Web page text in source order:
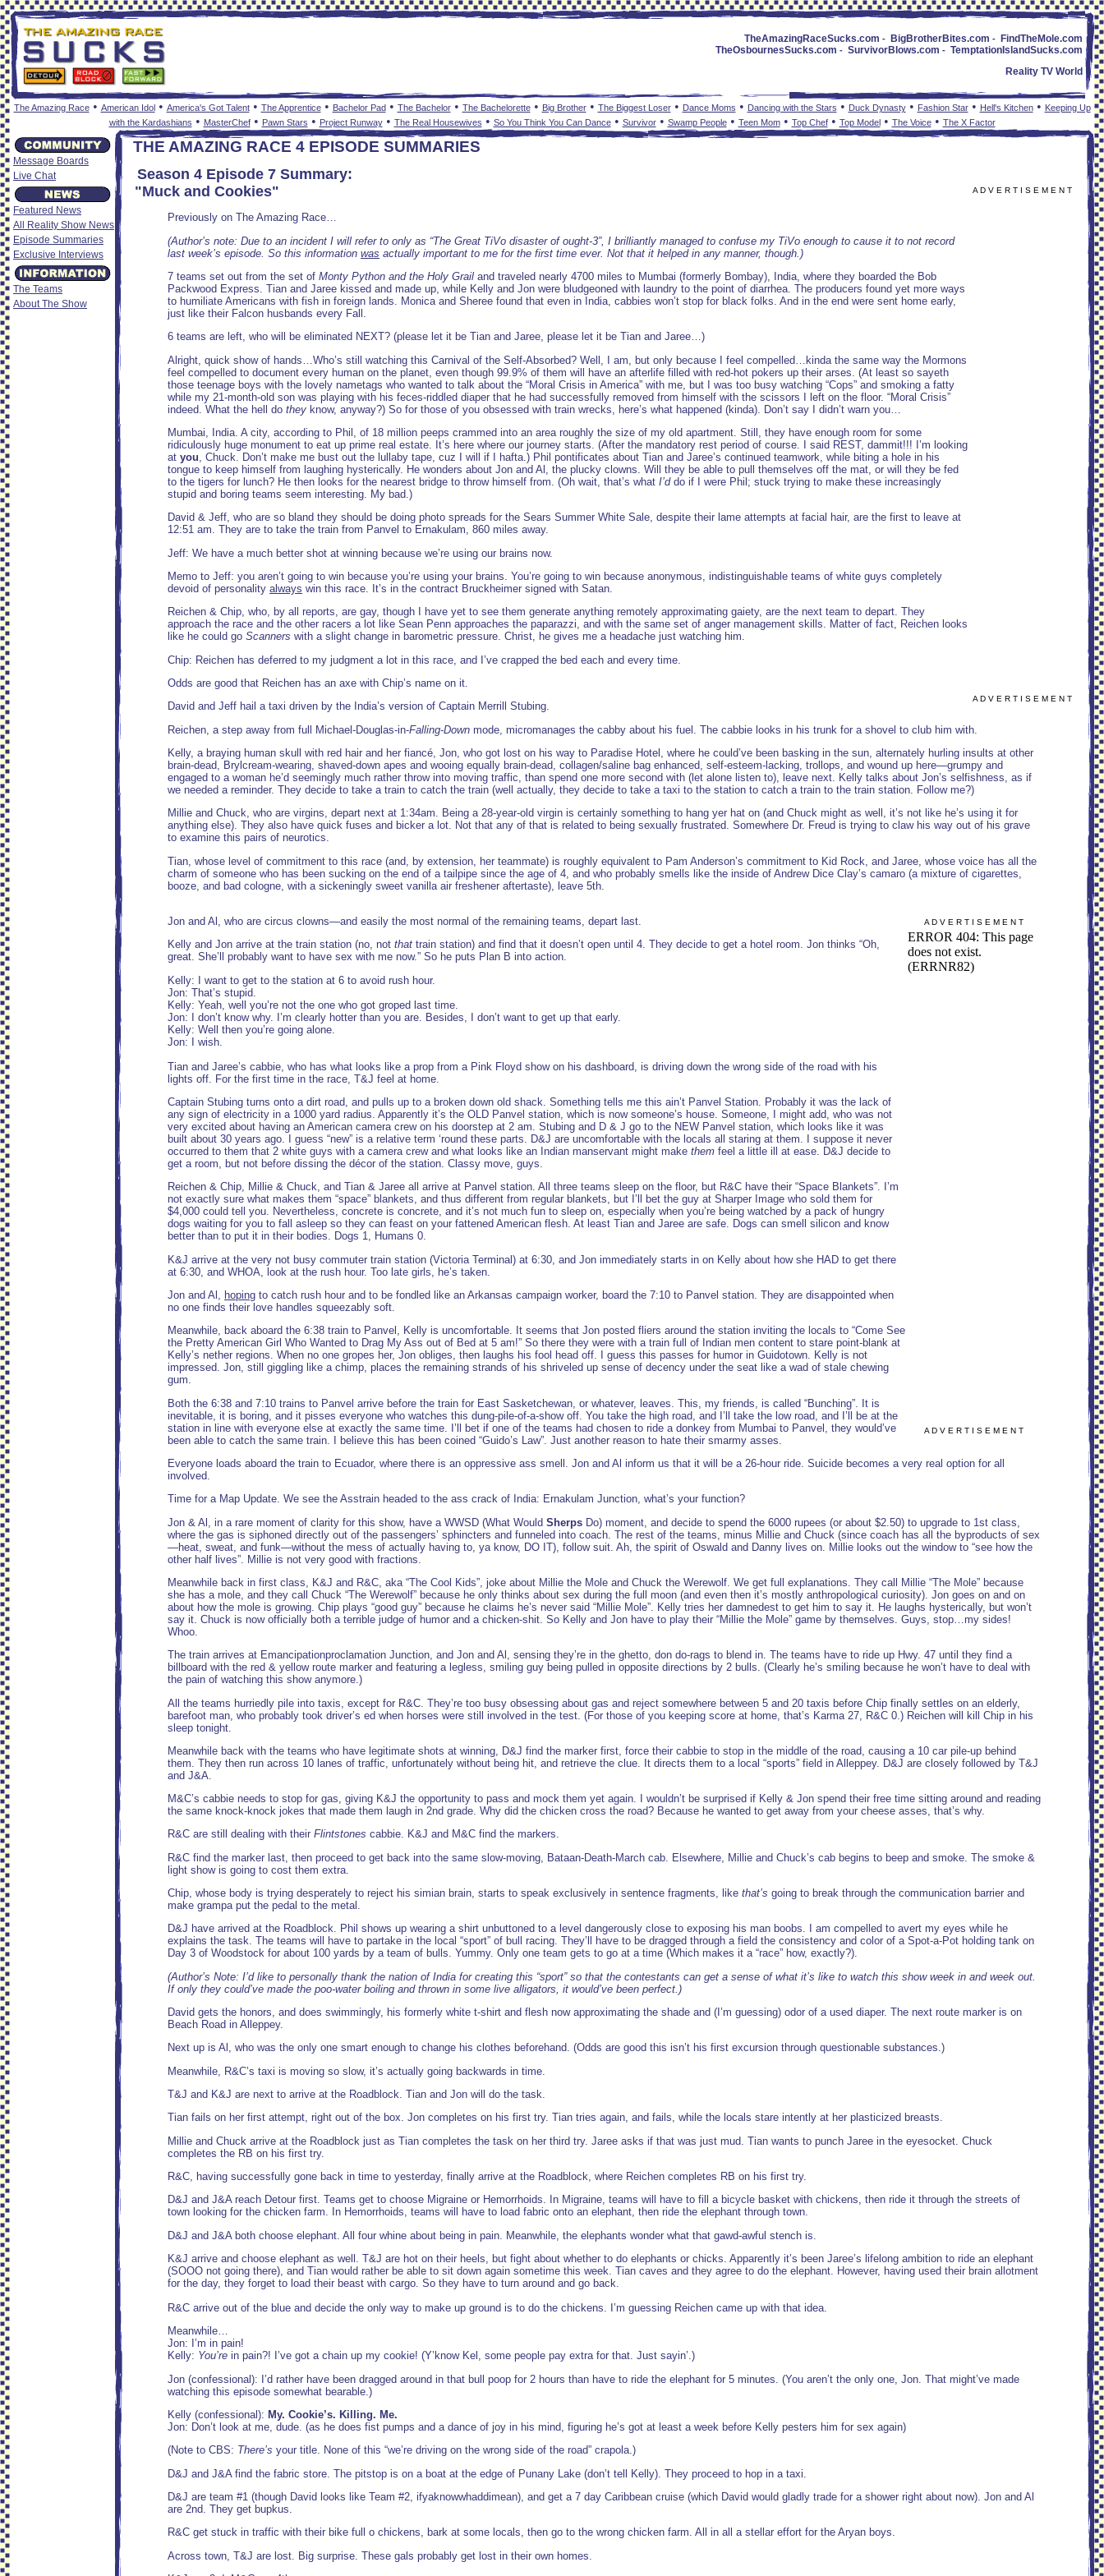
TheAmazingRaceSucks.com - BigBrotherBites.com -
FindTheMole.com
TheOsbournesSucks.com - SurvivorBlows.com - TemptationIslandSucks.com
Reality TV World
The Amazing Race• American Idol• America's Got Talent• The Apprentice• Bachelor Pad• The Bachelor• The Bachelorette• Big Brother• The Biggest Loser• Dance Moms • Dancing with the Stars • Duck Dynasty• Fashion Star• Hell's Kitchen• Keeping Up
with the Kardashians • MasterChef• Pawn Stars • Project Runway• The Real Housewives • So You Think You Can Dance• Survivor• Swamp People• Teen Mom• Top Chef• Top Model• The Voice• The X Factor
Message Boards
Live Chat
Featured News
All Reality Show News
Episode Summaries
Exclusive Interviews
The Teams
About The Show
THE AMAZING RACE 4 EPISODE SUMMARIES
Season 4 Episode 7 Summary:
"Muck and Cookies"
A D V E R T I S E M E N T
A D V E R T I S E M E N T
Previously on The Amazing Race…
(Author’s note: Due to an incident I will refer to only as “The Great TiVo disaster of ought-3”, I brilliantly managed to confuse my TiVo enough to cause it to not record
last week’s episode. So this information was actually important to me for the first time ever. Not that it helped in any manner, though.)
7 teams set out from the set of Monty Python and the Holy Grail and traveled nearly 4700 miles to Mumbai (formerly Bombay), India, where they boarded the Bob
Packwood Express. Tian and Jaree kissed and made up, while Kelly and Jon were bludgeoned with laundry to the point of diarrhea. The producers found yet more ways
to humiliate Americans with fish in foreign lands. Monica and Sheree found that even in India, cabbies won’t stop for black folks. And in the end were sent home early,
just like their Falcon husbands every Fall.
6 teams are left, who will be eliminated NEXT? (please let it be Tian and Jaree, please let it be Tian and Jaree…)
Alright, quick show of hands…Who’s still watching this Carnival of the Self-Absorbed? Well, I am, but only because I feel compelled…kinda the same way the Mormons
feel compelled to document every human on the planet, even though 99.9% of them will have an afterlife filled with red-hot pokers up their arses. (At least so sayeth
those teenage boys with the lovely nametags who wanted to talk about the “Moral Crisis in America” with me, but I was too busy watching “Cops” and smoking a fatty
while my 21-month-old son was playing with his feces-riddled diaper that he had successfully removed from himself with the scissors I left on the floor. “Moral Crisis”
indeed. What the hell do they know, anyway?) So for those of you obsessed with train wrecks, here’s what happened (kinda). Don’t say I didn’t warn you…
Mumbai, India. A city, according to Phil, of 18 million peeps crammed into an area roughly the size of my old apartment. Still, they have enough room for some
ridiculously huge monument to eat up prime real estate. It’s here where our journey starts. (After the mandatory rest period of course. I said REST, dammit!!! I’m looking
at you , Chuck. Don’t make me bust out the lullaby tape, cuz I will if I hafta.) Phil pontificates about Tian and Jaree’s continued teamwork, while biting a hole in his
tongue to keep himself from laughing hysterically. He wonders about Jon and Al, the plucky clowns. Will they be able to pull themselves off the mat, or will they be fed
to the tigers for lunch? He then looks for the nearest bridge to throw himself from. (Oh wait, that’s what I’ddo if I were Phil; stuck trying to make these increasingly
stupid and boring teams seem interesting. My bad.)
David & Jeff, who are so bland they should be doing photo spreads for the Sears Summer White Sale, despite their lame attempts at facial hair, are the first to leave at
12:51 am. They are to take the train from Panvel to Ernakulam, 860 miles away.
Jeff: We have a much better shot at winning because we’re using our brains now.
Memo to Jeff: you aren’t going to win because you’re using your brains. You’re going to win because anonymous, indistinguishable teams of white guys completely
devoid of personality always win this race. It’s in the contract Bruckheimer signed with Satan.
Reichen & Chip, who, by all reports, are gay, though I have yet to see them generate anything remotely approximating gaiety, are the next team to depart. They
approach the race and the other racers a lot like Sean Penn approaches the paparazzi, and with the same set of anger management skills. Matter of fact, Reichen looks
like he could go Scanners with a slight change in barometric pressure. Christ, he gives me a headache just watching him.
Chip: Reichen has deferred to my judgment a lot in this race, and I’ve crapped the bed each and every time.
Odds are good that Reichen has an axe with Chip’s name on it.
David and Jeff hail a taxi driven by the India’s version of Captain Merrill Stubing.
Reichen, a step away from full Michael-Douglas-in-Falling-Down mode, micromanages the cabby about his fuel. The cabbie looks in his trunk for a shovel to club him with.
Kelly, a braying human skull with red hair and her fiancé, Jon, who got lost on his way to Paradise Hotel, where he could’ve been basking in the sun, alternately hurling insults at other
brain-dead, Brylcream-wearing, shaved-down apes and wooing equally brain-dead, collagen/saline bag enhanced, self-esteem-lacking, trollops, and wound up here—grumpy and
engaged to a woman he’d seemingly much rather throw into moving traffic, than spend one more second with (let alone listen to), leave next. Kelly talks about Jon’s selfishness, as if
we needed a reminder. They decide to take a train to catch the train (well actually, they decide to take a taxi to the station to catch a train to the train station. Follow me?)
Millie and Chuck, who are virgins, depart next at 1:34am. Being a 28-year-old virgin is certainly something to hang yer hat on (and Chuck might as well, it’s not like he’s using it for
anything else). They also have quick fuses and bicker a lot. Not that any of that is related to being sexually frustrated. Somewhere Dr. Freud is trying to claw his way out of his grave
to examine this pairs of neurotics.
Tian, whose level of commitment to this race (and, by extension, her teammate) is roughly equivalent to Pam Anderson’s commitment to Kid Rock, and Jaree, whose voice has all the
charm of someone who has been sucking on the end of a tailpipe since the age of 4, and who probably smells like the inside of Andrew Dice Clay’s camaro (a mixture of cigarettes,
booze, and bad cologne, with a sickeningly sweet vanilla air freshener aftertaste), leave 5th.
Jon and Al, who are circus clowns—and easily the most normal of the remaining teams, depart last. A D V E R T I S E M E N T
A D V E R T I S E M E N T
Kelly and Jon arrive at the train station (no, not that train station) and find that it doesn’t open until 4. They decide to get a hotel room. Jon thinks “Oh,
great. She’ll probably want to have sex with me now.” So he puts Plan B into action.
Kelly: I want to get to the station at 6 to avoid rush hour.
Jon: That’s stupid.
Kelly: Yeah, well you’re not the one who got groped last time.
Jon: I don’t know why. I’m clearly hotter than you are. Besides, I don’t want to get up that early.
Kelly: Well then you’re going alone.
Jon: I wish.
Tian and Jaree’s cabbie, who has what looks like a prop from a Pink Floyd show on his dashboard, is driving down the wrong side of the road with his
lights off. For the first time in the race, T&J feel at home.
Captain Stubing turns onto a dirt road, and pulls up to a broken down old shack. Something tells me this ain’t Panvel Station. Probably it was the lack of
any sign of electricity in a 1000 yard radius. Apparently it’s the OLD Panvel station, which is now someone’s house. Someone, I might add, who was not
very excited about having an American camera crew on his doorstep at 2 am. Stubing and D & J go to the NEW Panvel station, which looks like it was
built about 30 years ago. I guess “new” is a relative term ‘round these parts. D&J are uncomfortable with the locals all staring at them. I suppose it never
occurred to them that 2 white guys with a camera crew and what looks like an Indian manservant might make them feel a little ill at ease. D&J decide to
get a room, but not before dissing the décor of the station. Classy move, guys.
Reichen & Chip, Millie & Chuck, and Tian & Jaree all arrive at Panvel station. All three teams sleep on the floor, but R&C have their “Space Blankets”. I’m
not exactly sure what makes them “space” blankets, and thus different from regular blankets, but I’ll bet the guy at Sharper Image who sold them for
$4,000 could tell you. Nevertheless, concrete is concrete, and it’s not much fun to sleep on, especially when you’re being watched by a pack of hungry
dogs waiting for you to fall asleep so they can feast on your fattened American flesh. At least Tian and Jaree are safe. Dogs can smell silicon and know
better than to put it in their bodies. Dogs 1, Humans 0.
K&J arrive at the very not busy commuter train station (Victoria Terminal) at 6:30, and Jon immediately starts in on Kelly about how she HAD to get there
at 6:30, and WHOA, look at the rush hour. Too late girls, he’s taken.
Jon and Al,
hoping to catch rush hour and to be fondled like an Arkansas campaign worker, board the 7:10 to Panvel station. They are disappointed when
no one finds their love handles squeezably soft.
Meanwhile, back aboard the 6:38 train to Panvel, Kelly is uncomfortable. It seems that Jon posted fliers around the station inviting the locals to “Come See
the Pretty American Girl Who Wanted to Drag My Ass out of Bed at 5 am!” So there they were with a train full of Indian men content to stare point-blank at
Kelly’s nether regions. When no one gropes her, Jon obliges, then laughs his fool head off. I guess this passes for humor in Guidotown. Kelly is not
impressed. Jon, still giggling like a chimp, places the remaining strands of his shriveled up sense of decency under the seat like a wad of stale chewing
gum.
Both the 6:38 and 7:10 trains to Panvel arrive before the train for East Sasketchewan, or whatever, leaves. This, my friends, is called “Bunching”. It is
inevitable, it is boring, and it pisses everyone who watches this dung-pile-of-a-show off. You take the high road, and I’ll take the low road, and I’ll be at the
station in line with everyone else at exactly the same time. I’ll bet if one of the teams had chosen to ride a donkey from Mumbai to Panvel, they would’ve
been able to catch the same train. I believe this has been coined “Guido’s Law”. Just another reason to hate their smarmy asses.
Everyone loads aboard the train to Ecuador, where there is an oppressive ass smell. Jon and Al inform us that it will be a 26-hour ride. Suicide becomes a very real option for all
involved.
Time for a Map Update. We see the Asstrain headed to the ass crack of India: Ernakulam Junction, what’s your function?
Jon & Al, in a rare moment of clarity for this show, have a WWSD (What Would Sherps Do) moment, and decide to spend the 6000 rupees (or about $2.50) to upgrade to 1st class,
where the gas is siphoned directly out of the passengers’ sphincters and funneled into coach. The rest of the teams, minus Millie and Chuck (since coach has all the byproducts of sex
—heat, sweat, and funk—without the mess of actually having to, ya know, DO IT), follow suit. Ah, the spirit of Oswald and Danny lives on. Millie looks out the window to “see how the
other half lives”. Millie is not very good with fractions.
Meanwhile back in first class, K&J and R&C, aka “The Cool Kids”, joke about Millie the Mole and Chuck the Werewolf. We get full explanations. They call Millie “The Mole” because
she has a mole, and they call Chuck “The Werewolf” because he only thinks about sex during the full moon (and even then it’s mostly anthropological curiosity). Jon goes on and on
about how the mole is growing. Chip plays “good guy” because he claims he’s never said “Millie Mole”. Kelly tries her damnedest to get him to say it. He laughs hysterically, but won’t
say it. Chuck is now officially both a terrible judge of humor and a chicken-shit. So Kelly and Jon have to play their “Millie the Mole” game by themselves. Guys, stop…my sides!
Whoo.
The train arrives at Emancipationproclamation Junction, and Jon and Al, sensing they’re in the ghetto, don do-rags to blend in. The teams have to ride up Hwy. 47 until they find a
billboard with the red & yellow route marker and featuring a legless, smiling guy being pulled in opposite directions by 2 bulls. (Clearly he’s smiling because he won’t have to deal with
the pain of watching this show anymore.)
All the teams hurriedly pile into taxis, except for R&C. They’re too busy obsessing about gas and reject somewhere between 5 and 20 taxis before Chip finally settles on an elderly,
barefoot man, who probably took driver’s ed when horses were still involved in the test. (For those of you keeping score at home, that’s Karma 27, R&C 0.) Reichen will kill Chip in his
sleep tonight.
Meanwhile back with the teams who have legitimate shots at winning, D&J find the marker first, force their cabbie to stop in the middle of the road, causing a 10 car pile-up behind
them. They then run across 10 lanes of traffic, unfortunately without being hit, and retrieve the clue. It directs them to a local “sports” field in Alleppey. D&J are closely followed by T&J
and J&A.
M&C’s cabbie needs to stop for gas, giving K&J the opportunity to pass and mock them yet again. I wouldn’t be surprised if Kelly & Jon spend their free time sitting around and reading
the same knock-knock jokes that made them laugh in 2nd grade. Why did the chicken cross the road? Because he wanted to get away from your cheese asses, that’s why.
R&C are still dealing with their Flintstones cabbie. K&J and M&C find the markers.
R&C find the marker last, then proceed to get back into the same slow-moving, Bataan-Death-March cab. Elsewhere, Millie and Chuck’s cab begins to beep and smoke. The smoke &
light show is going to cost them extra.
Chip, whose body is trying desperately to reject his simian brain, starts to speak exclusively in sentence fragments, like that’s going to break through the communication barrier and
make grampa put the pedal to the metal.
D&J have arrived at the Roadblock. Phil shows up wearing a shirt unbuttoned to a level dangerously close to exposing his man boobs. I am compelled to avert my eyes while he
explains the task. The teams will have to partake in the local “sport” of bull racing. They’ll have to be dragged through a field the consistency and color of a Spot-a-Pot holding tank on
Day 3 of Woodstock for about 100 yards by a team of bulls. Yummy. Only one team gets to go at a time (Which makes it a “race” how, exactly?).
(Author’s Note: I’d like to personally thank the nation of India for creating this “sport” so that the contestants can get a sense of what it’s like to watch this show week in and week out.
If only they could’ve made the poo-water boiling and thrown in some live alligators, it would’ve been perfect.)
David gets the honors, and does swimmingly, his formerly white t-shirt and flesh now approximating the shade and (I’m guessing) odor of a used diaper. The next route marker is on
Beach Road in Alleppey.
Next up is Al, who was the only one smart enough to change his clothes beforehand. (Odds are good this isn’t his first excursion through questionable substances.)
Meanwhile, R&C’s taxi is moving so slow, it’s actually going backwards in time.
T&J and K&J are next to arrive at the Roadblock. Tian and Jon will do the task.
Tian fails on her first attempt, right out of the box. Jon completes on his first try. Tian tries again, and fails, while the locals stare intently at her plasticized breasts.
Millie and Chuck arrive at the Roadblock just as Tian completes the task on her third try. Jaree asks if that was just mud. Tian wants to punch Jaree in the eyesocket. Chuck
completes the RB on his first try.
R&C, having successfully gone back in time to yesterday, finally arrive at the Roadblock, where Reichen completes RB on his first try.
D&J and J&A reach Detour first. Teams get to choose Migraine or Hemorrhoids. In Migraine, teams will have to fill a bicycle basket with chickens, then ride it through the streets of
town looking for the chicken farm. In Hemorrhoids, teams will have to load fabric onto an elephant, then ride the elephant through town.
D&J and J&A both choose elephant. All four whine about being in pain. Meanwhile, the elephants wonder what that gawd-awful stench is.
K&J arrive and choose elephant as well. T&J are hot on their heels, but fight about whether to do elephants or chicks. Apparently it’s been Jaree’s lifelong ambition to ride an elephant
(SOOO not going there), and Tian would rather be able to sit down again sometime this week. Tian caves and they agree to do the elephant. However, having used their brain allotment
for the day, they forget to load their beast with cargo. So they have to turn around and go back.
R&C arrive out of the blue and decide the only way to make up ground is to do the chickens. I’m guessing Reichen came up with that idea.
Meanwhile…
Jon: I’m in pain!
Kelly: You’re in pain?! I’ve got a chain up my cookie! (Y’know Kel, some people pay extra for that. Just sayin’.)
Jon (confessional): I’d rather have been dragged around in that bull poop for 2 hours than have to ride the elephant for 5 minutes. (You aren’t the only one, Jon. That might’ve made
watching this episode somewhat bearable.)
Kelly (confessional): My. Cookie’s. Killing. Me.
Jon: Don’t look at me, dude. (as he does fist pumps and a dance of joy in his mind, figuring he’s got at least a week before Kelly pesters him for sex again)
(Note to CBS: There’s your title. None of this “we’re driving on the wrong side of the road” crapola.)
D&J and J&A find the fabric store. The pitstop is on a boat at the edge of Punany Lake (don’t tell Kelly). They proceed to hop in a taxi.
D&J are team #1 (though David looks like Team #2, ifyaknowwhaddimean), and get a 7 day Caribbean cruise (which David would gladly trade for a shower right about now). Jon and Al
are 2nd. They get bupkus.
R&C get stuck in traffic with their bike full o chickens, bark at some locals, then go to the wrong chicken farm. All in all a stellar effort for the Aryan boys.
Across town, T&J are lost. Big surprise. These gals probably get lost in their own homes.